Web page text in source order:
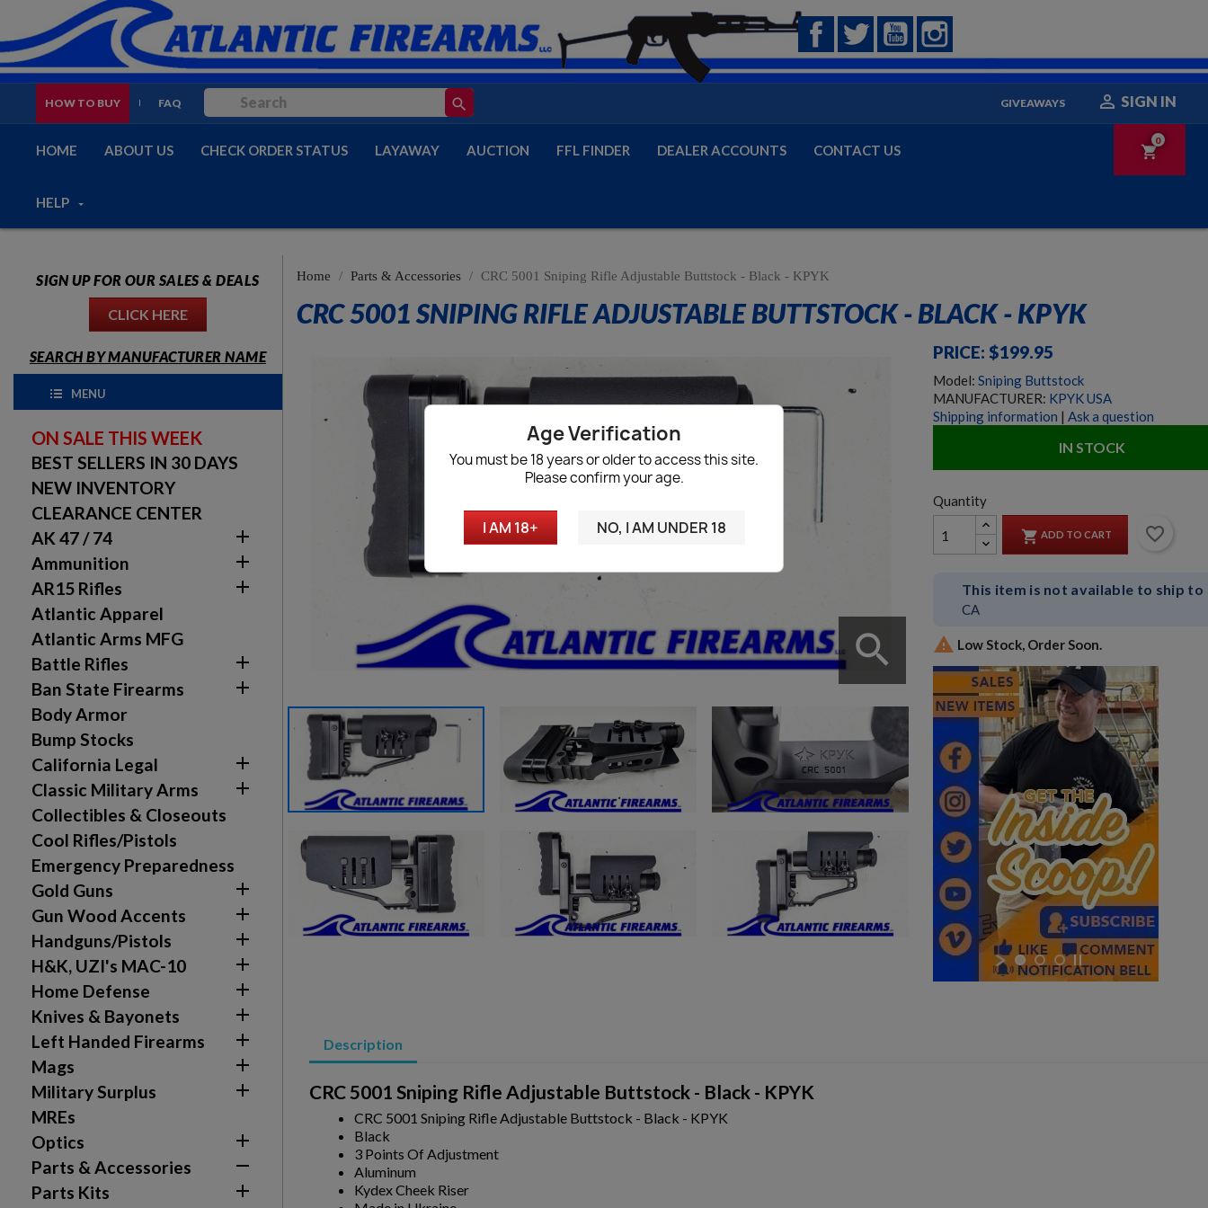
Age Verification
You must be 18 years or older to access this site.
Please confirm your age.
I AM 18+ NO, I AM UNDER 18
FacebookTwitter YouTube
HOW TO BUY FAQ search GIVEAWAYS  SIGN IN
HOME ABOUT US CHECK ORDER STATUS LAYAWAY AUCTION FFL FINDER DEALER ACCOUNTS CONTACT US
HELP
shopping_cart
0
SIGN UP FOR OUR SALES & DEALS
CLICK HERE
SEARCH BY MANUFACTURER NAME
MENU
ON SALE THIS WEEK
BEST SELLERS IN 30 DAYS
NEW INVENTORY
CLEARANCE CENTER
AK 47 / 74

Ammunition 
AR15 Rifles 
Atlantic Apparel
Atlantic Arms MFG
Battle Rifles

Ban State Firearms 
Body Armor
Bump Stocks
California Legal

Classic Military Arms 
Collectibles & Closeouts
Cool Rifles/Pistols
Emergency Preparedness
Gold Guns

Gun Wood Accents 
Handguns/Pistols 
H&K, UZI's MAC-10 
Home Defense 
Knives & Bayonets 
Left Handed Firearms 
Mags 
Military Surplus 
MREs
Optics

Parts & Accessories 
Parts Kits 
Home Parts & Accessories CRC 5001 Sniping Rifle Adjustable Buttstock - Black - KPYK
CRC 5001 SNIPING RIFLE ADJUSTABLE BUTTSTOCK - BLACK - KPYK
search
PRICE: $199.95
Model: Sniping Buttstock
MANUFACTURER: KPYK USA
Shipping information | Ask a question
IN STOCK
Quantity
 ADD TO CART favorite_border
This item is not available to ship to
CA
 Low Stock, Order Soon.
Description
CRC 5001 Sniping Rifle Adjustable Buttstock - Black - KPYK
CRC 5001 Sniping Rifle Adjustable Buttstock - Black - KPYK
Black
3 Points Of Adjustment
Aluminum
Kydex Cheek Riser
Add to wishlist ×
add_circle_outline Create new list
Create wishlist ×
Sign in ×
You need to be logged in to save products in your wishlist.